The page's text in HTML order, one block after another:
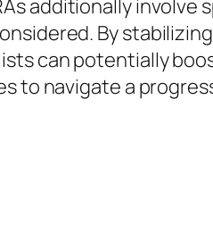
additionally
By
can potentially
to navigate a